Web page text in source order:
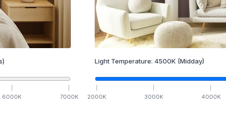
6000K 7000K
Light Temperature: 4500K (Midday)
2000K 3000K 4000K